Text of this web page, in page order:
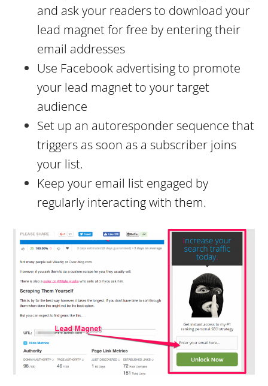
and ask your readers to download your
lead magnet for free by entering their
email addresses
Use Facebook advertising to promote
your lead magnet to your target
audience
Set up an autoresponder sequence that
triggers as soon as a subscriber joins
your list.
Keep your email list engaged by
regularly interacting with them.